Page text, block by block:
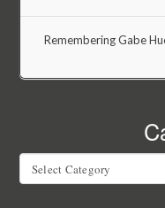
Remembering Gabe
Categories